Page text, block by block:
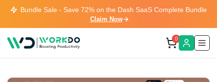
Bundle Sale - Save 72% on the Dash SaaS Complete Bundle
Claim Now
0